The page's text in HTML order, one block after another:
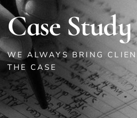
Case
WE ALWAYS BRING
THE CASE